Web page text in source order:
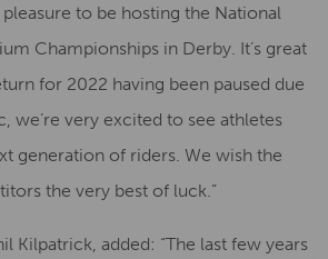
pleasure to be hosting the National
Championships in Derby. It’s great
for 2022 having been paused due
we’re very excited to see athletes
generation of riders. We wish the
the very best of luck.”
Kilpatrick, added: “The last few years